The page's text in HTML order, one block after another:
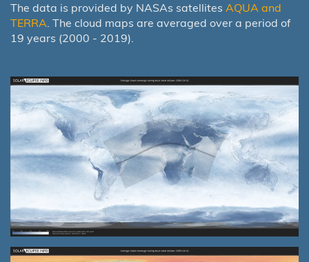
The data is provided by NASAs satellites AQUA and
TERRA. The cloud maps are averaged over a period of
19 years (2000 - 2019).